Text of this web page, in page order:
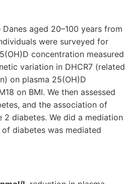
aged 20–100 years from
were surveyed for
concentration measured
variation in DHCR7 (related
on plasma 25(OH)D
on BMI. We then assessed
and the association of
diabetes. We did a mediation
diabetes was mediated